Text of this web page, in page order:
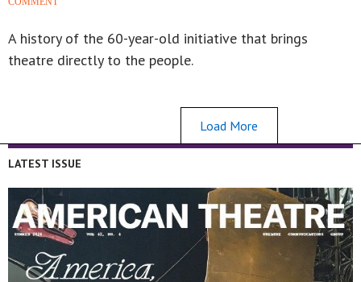
A history of the 60-year-old initiative that brings
theatre directly to the people.
Load More
LATEST ISSUE